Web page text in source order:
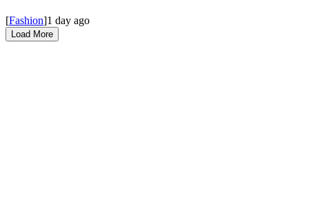
[Fashion]1 day ago
Load More